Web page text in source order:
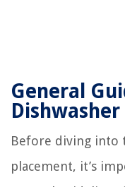
General
Before diving into
placement, it’s